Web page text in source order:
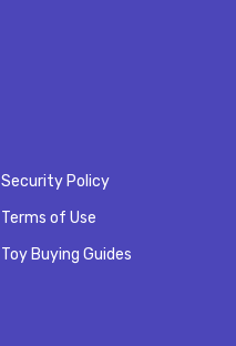
Security Policy
Terms of Use
Toy Buying Guides